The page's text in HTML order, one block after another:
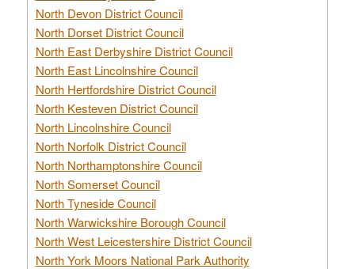
North Devon District Council
North Dorset District Council
North East Derbyshire District Council
North East Lincolnshire Council
North Hertfordshire District Council
North Kesteven District Council
North Lincolnshire Council
North Norfolk District Council
North Northamptonshire Council
North Somerset Council
North Tyneside Council
North Warwickshire Borough Council
North West Leicestershire District Council
North York Moors National Park Authority